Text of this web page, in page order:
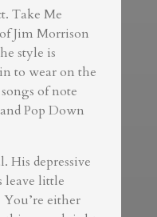
Take Me
Jim Morrison
style is
to wear on the
of note
Pop Down
His depressive
leave little
either